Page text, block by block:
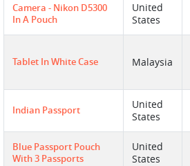
Camera - Nikon D5300
In A Pouch
United
States
Tablet In White Case Malaysia
Indian Passport
United
States
Blue Passport Pouch
With 3 Passports
United
States